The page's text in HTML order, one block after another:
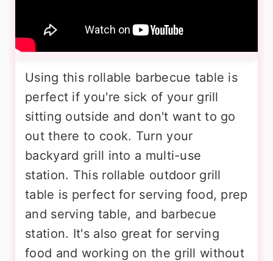
Using this rollable barbecue table is
perfect if you're sick of your grill
sitting outside and don't want to go
out there to cook. Turn your
backyard grill into a multi-use
station. This rollable outdoor grill
table is perfect for serving food, prep
and serving table, and barbecue
station. It's also great for serving
food and working on the grill without